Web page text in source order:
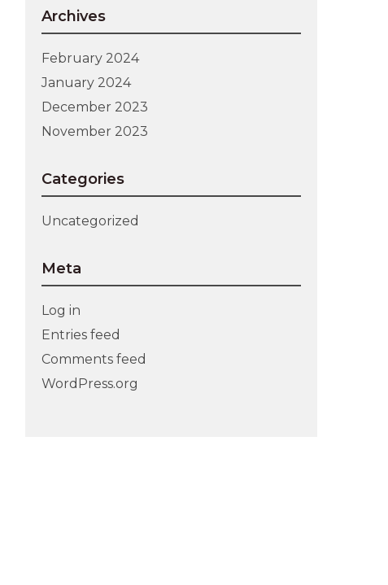
Archives
February 2024
January 2024
December 2023
November 2023
Categories
Uncategorized
Meta
Log in
Entries feed
Comments feed
WordPress.org